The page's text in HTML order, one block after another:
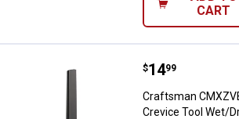
CART
Craftsman
Price:
$14
. 99
Craftsman
Crevice Tool Wet/